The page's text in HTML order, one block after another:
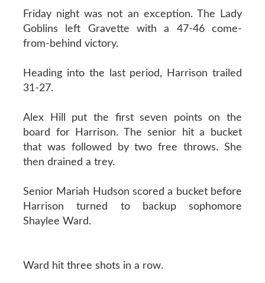
Friday night was not an exception. The Lady
Goblins left Gravette with a 47-46 come-
from-behind victory.
Heading into the last period, Harrison trailed
31-27.
Alex Hill put the first seven points on the
board for Harrison. The senior hit a bucket
that was followed by two free throws. She
then drained a trey.
Senior Mariah Hudson scored a bucket before
Harrison turned to backup sophomore
Shaylee Ward.
Ward hit three shots in a row.